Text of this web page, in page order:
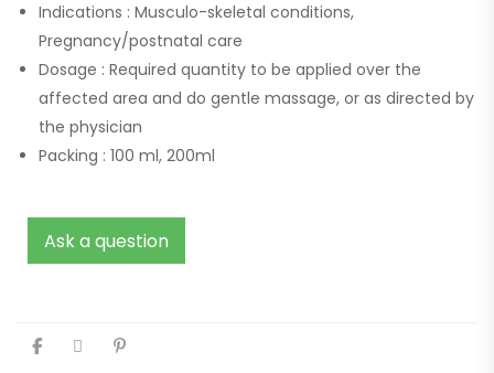
Indications : Musculo-skeletal conditions,
Pregnancy/postnatal care
Dosage : Required quantity to be applied over the
affected area and do gentle massage, or as directed by
the physician
Packing : 100 ml, 200ml
Ask a question